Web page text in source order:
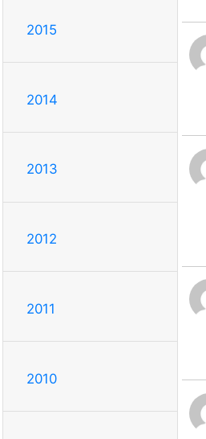
2015
2014
2013
2012
2011
2010